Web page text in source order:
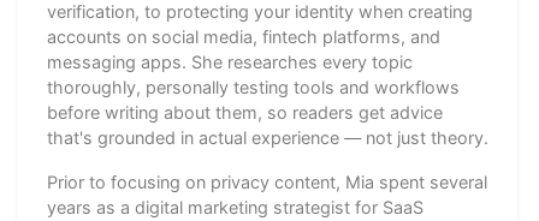
verification, to protecting your identity when creating
accounts on social media, fintech platforms, and
messaging apps. She researches every topic
thoroughly, personally testing tools and workflows
before writing about them, so readers get advice
that's grounded in actual experience — not just theory.
Prior to focusing on privacy content, Mia spent several
years as a digital marketing strategist for SaaS